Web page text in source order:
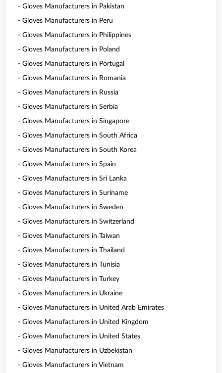
- Gloves Manufacturers in Pakistan
- Gloves Manufacturers in Peru
- Gloves Manufacturers in Philippines
- Gloves Manufacturers in Poland
- Gloves Manufacturers in Portugal
- Gloves Manufacturers in Romania
- Gloves Manufacturers in Russia
- Gloves Manufacturers in Serbia
- Gloves Manufacturers in Singapore
- Gloves Manufacturers in South Africa
- Gloves Manufacturers in South Korea
- Gloves Manufacturers in Spain
- Gloves Manufacturers in Sri Lanka
- Gloves Manufacturers in Suriname
- Gloves Manufacturers in Sweden
- Gloves Manufacturers in Switzerland
- Gloves Manufacturers in Taiwan
- Gloves Manufacturers in Thailand
- Gloves Manufacturers in Tunisia
- Gloves Manufacturers in Turkey
- Gloves Manufacturers in Ukraine
- Gloves Manufacturers in United Arab Emirates
- Gloves Manufacturers in United Kingdom
- Gloves Manufacturers in United States
- Gloves Manufacturers in Uzbekistan
- Gloves Manufacturers in Vietnam